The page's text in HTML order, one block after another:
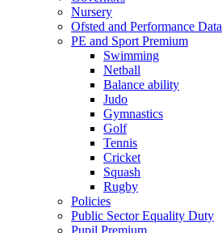
Nursery
Ofsted and Performance Data
PE and Sport Premium
Swimming
Netball
Balance ability
Judo
Gymnastics
Golf
Tennis
Cricket
Squash
Rugby
Policies
Public Sector Equality Duty